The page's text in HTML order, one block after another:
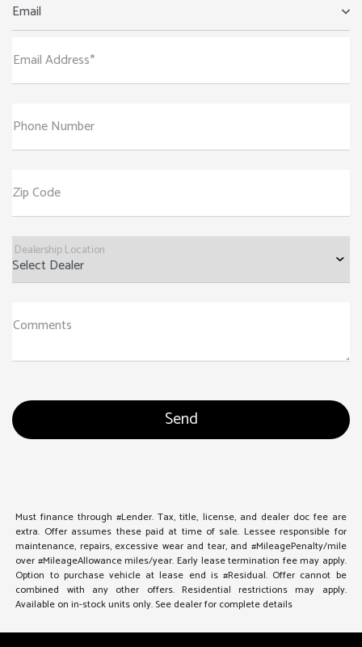
Email
Email Address*
Phone Number
Zip Code
Dealership Location
Comments
Must finance through #Lender. Tax, title, license, and dealer doc fee are
extra. Offer assumes these paid at time of sale. Lessee responsible for
maintenance, repairs, excessive wear and tear, and #MileagePenalty/mile
over #MileageAllowance miles/year. Early lease termination fee may apply.
Option to purchase vehicle at lease end is #Residual. Offer cannot be
combined with any other offers. Residential restrictions may apply.
Available on in-stock units only. See dealer for complete details